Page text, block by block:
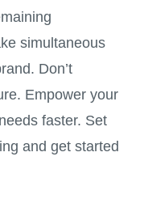
simultaneous
Don’t
Empower your
faster. Set
and get started